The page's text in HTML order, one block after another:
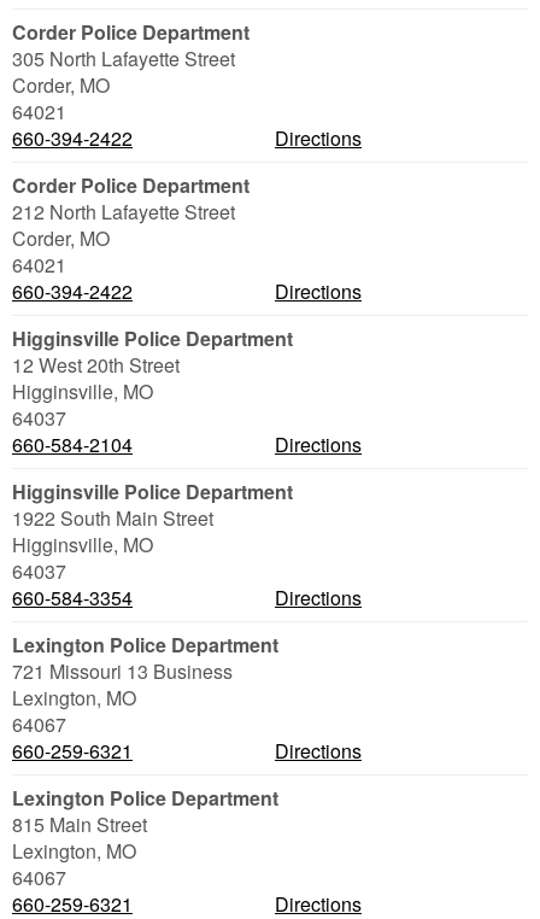
Corder Police Department
305 North Lafayette Street
Corder, MO
64021
660-394-2422
Directions
Corder Police Department
212 North Lafayette Street
Corder, MO
64021
660-394-2422
Directions
Higginsville Police Department
12 West 20th Street
Higginsville, MO
64037
660-584-2104
Directions
Higginsville Police Department
1922 South Main Street
Higginsville, MO
64037
660-584-3354
Directions
Lexington Police Department
721 Missouri 13 Business
Lexington, MO
64067
660-259-6321
Directions
Lexington Police Department
815 Main Street
Lexington, MO
64067
660-259-6321
Directions